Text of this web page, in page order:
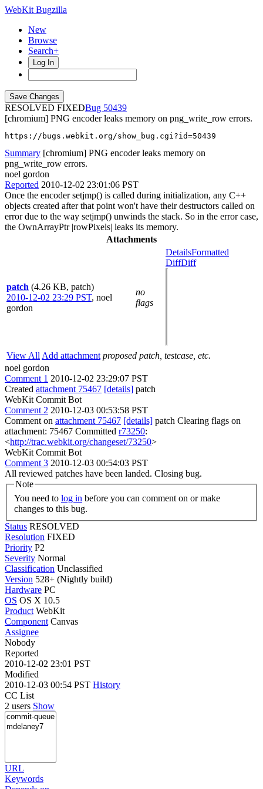
WebKit Bugzilla
New
Browse
Search+
Log In
RESOLVED FIXED
50439
[chromium] PNG encoder leaks memory on png_write_row errors.
https://bugs.webkit.org/show_bug.cgi?id=50439
Summary [chromium] PNG encoder leaks memory on
png_write_row errors.
noel gordon
Reported 2010-12-02 23:01:06 PST
Once the encoder setjmp() is called during initialization, any C++
objects created after that point won't have their destructors called on
error due to the way setjmp() unwinds the stack. So in the error case,
the OwnArrayPtr |rowPixels| leaks its memory.
Attachments
patch (4.26 KB, patch)
2010-12-02 23:29 PST, noel
gordon
no
flags
DetailsFormatted
DiffDiff
View All Add attachment proposed patch, testcase, etc.
noel gordon
Comment 1 2010-12-02 23:29:07 PST
Created attachment 75467 [details] patch
WebKit Commit Bot
Comment 2 2010-12-03 00:53:58 PST
Comment on attachment 75467 [details] patch Clearing flags on
attachment: 75467 Committed r73250:
<http://trac.webkit.org/changeset/73250>
WebKit Commit Bot
Comment 3 2010-12-03 00:54:03 PST
All reviewed patches have been landed. Closing bug.
Note
You need to log in
changes to this bug.
Status RESOLVED
Resolution FIXED
Priority P2
Severity Normal
Classification Unclassified
Version 528+ (Nightly build)
Hardware PC
OS OS X 10.5
Product WebKit
Component Canvas
Assignee
Nobody
Reported
2010-12-02 23:01 PST
Modified
2010-12-03 00:54 PST History
CC List
2 users Show
URL
Keywords